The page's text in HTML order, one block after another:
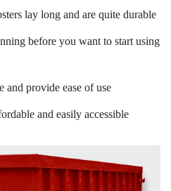
lay long and are quite durable
before you want to start using
and provide ease of use
and easily accessible